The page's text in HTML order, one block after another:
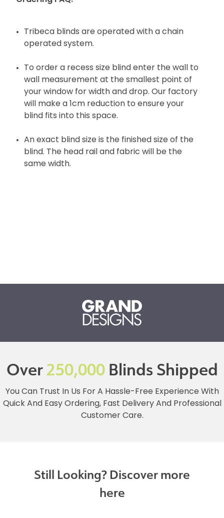
Tribeca blinds are operated with a chain
operated system.
To order a recess size blind enter the wall to
wall measurement at the smallest point of
your window for width and drop. Our factory
will make a 1cm reduction to ensure your
blind fits into this space.
An exact blind size is the finished size of the
blind. The head rail and fabric will be the
same width.
Over250,000Blinds Shipped
You Can Trust In Us For A Hassle-Free Experience With
Quick And Easy Ordering, Fast Delivery And Professional
Customer Care.
Still Looking? Discover more
here